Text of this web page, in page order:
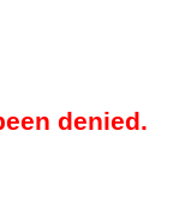
denied.